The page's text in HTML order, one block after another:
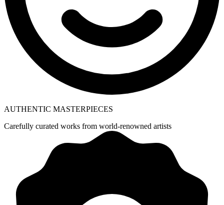
AUTHENTIC MASTERPIECES
Carefully curated works from world-renowned artists